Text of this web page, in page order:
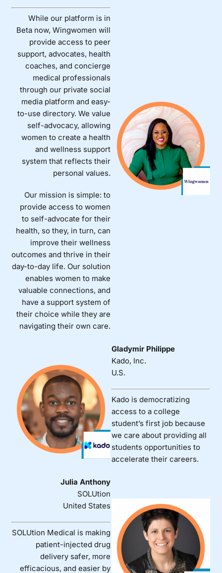
While our platform is in
Beta now, Wingwomen will
provide access to peer
support, advocates, health
coaches, and concierge
medical professionals
through our private social
media platform and easy-
to-use directory. We value
self-advocacy, allowing
women to create a health
and wellness support
system that reflects their
personal values.
Our mission is simple: to
provide access to women
to self-advocate for their
health, so they, in turn, can
improve their wellness
outcomes and thrive in their
day-to-day life. Our solution
enables women to make
valuable connections, and
have a support system of
their choice while they are
navigating their own care.
Gladymir Philippe
Kado, Inc.
U.S.
Kado is democratizing
access to a college
student’s first job because
we care about providing all
students opportunities to
accelerate their careers.
Julia Anthony
SOLUtion
United States
SOLUtion Medical is making
patient-injected drug
delivery safer, more
efficacious, and easier by